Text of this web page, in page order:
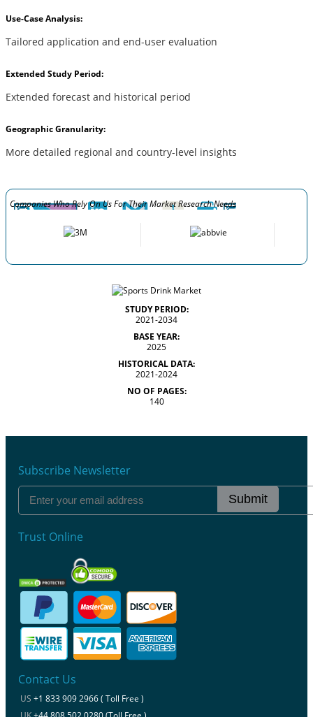
Use-Case Analysis:
Tailored application and end-user evaluation
Extended Study Period:
Extended forecast and historical period
Geographic Granularity:
More detailed regional and country-level insights
Companies Who Rely On Us For Their Market Research Needs
STUDY PERIOD:
2021-2034
BASE YEAR:
2025
HISTORICAL DATA:
2021-2024
NO OF PAGES:
140
Subscribe Newsletter
Submit
Trust Online
Contact Us
US +1 833 909 2966 ( Toll Free )